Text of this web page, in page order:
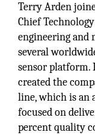
Terry Arden
Chief
engineering and
several
sensor platform.
created the
line, which is an
focused on
percent quality